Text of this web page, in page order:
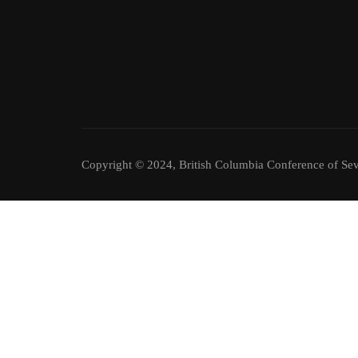
Copyright © 2024, British Columbia Conference of